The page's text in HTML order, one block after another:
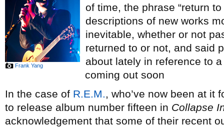
Frank Yang
of time, the phrase “return
descriptions of new works
inevitable, whether or not
returned to or not, and said
about lately in reference to
coming out soon
In the case of R.E.M., who’ve now been at it
to release album number fifteen in Collapse
acknowledgement that some of their recent